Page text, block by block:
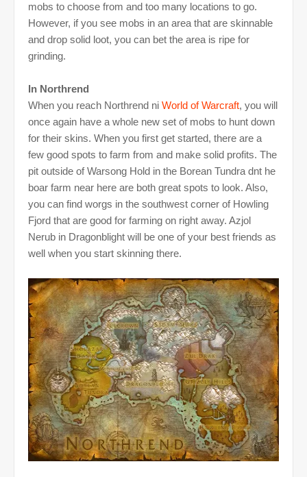
mobs to choose from and too many locations to go.
However, if you see mobs in an area that are skinnable
and drop solid loot, you can bet the area is ripe for
grinding.
In Northrend
When you reach Northrend ni World of Warcraft, you will
once again have a whole new set of mobs to hunt down
for their skins. When you first get started, there are a
few good spots to farm from and make solid profits. The
pit outside of Warsong Hold in the Borean Tundra dnt he
boar farm near here are both great spots to look. Also,
you can find worgs in the southwest corner of Howling
Fjord that are good for farming on right away. Azjol
Nerub in Dragonblight will be one of your best friends as
well when you start skinning there.